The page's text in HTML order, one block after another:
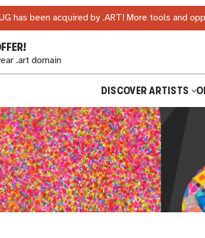
has been acquired by .ART! More tools and
.art domain
DISCOVER ARTISTS